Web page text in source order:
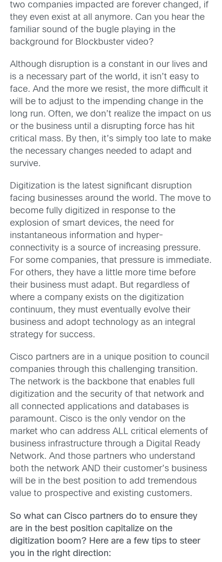
two companies impacted are forever changed, if
they even exist at all anymore. Can you hear the
familiar sound of the bugle playing in the
background for Blockbuster video?
Although disruption is a constant in our lives and
is a necessary part of the world, it isn’t easy to
face. And the more we resist, the more difficult it
will be to adjust to the impending change in the
long run. Often, we don’t realize the impact on us
or the business until a disrupting force has hit
critical mass. By then, it’s simply too late to make
the necessary changes needed to adapt and
survive.
Digitization is the latest significant disruption
facing businesses around the world. The move to
become fully digitized in response to the
explosion of smart devices, the need for
instantaneous information and hyper-
connectivity is a source of increasing pressure.
For some companies, that pressure is immediate.
For others, they have a little more time before
their business must adapt. But regardless of
where a company exists on the digitization
continuum, they must eventually evolve their
business and adopt technology as an integral
strategy for success.
Cisco partners are in a unique position to council
companies through this challenging transition.
The network is the backbone that enables full
digitization and the security of that network and
all connected applications and databases is
paramount. Cisco is the only vendor on the
market who can address ALL critical elements of
business infrastructure through a Digital Ready
Network. And those partners who understand
both the network AND their customer’s business
will be in the best position to add tremendous
value to prospective and existing customers.
So what can Cisco partners do to ensure they
are in the best position capitalize on the
digitization boom? Here are a few tips to steer
you in the right direction: